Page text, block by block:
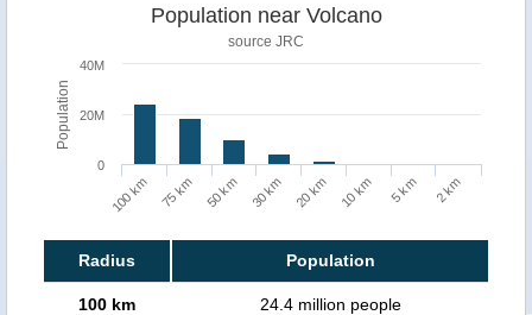
Population
Population near Volcano
source JRC
100 km 75 km 50 km 30 km 20 km 10 km 5 km 2 km
0
20M
40M
Radius Population
100 km 24.4 million people